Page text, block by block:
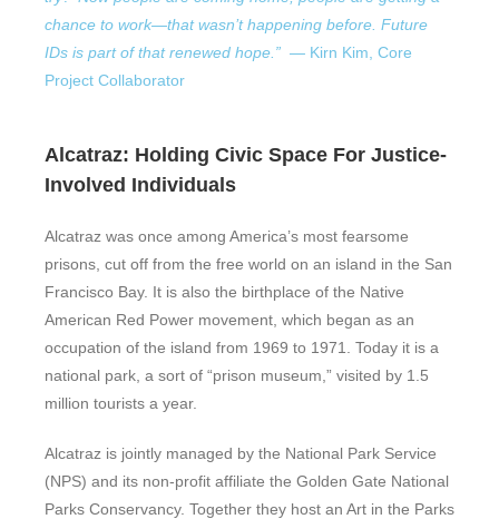
chance to work—that wasn’t happening before. Future
IDs is part of that renewed hope.” — Kirn Kim, Core
Project Collaborator
Alcatraz: Holding Civic Space For Justice-
Involved Individuals
Alcatraz was once among America’s most fearsome
prisons, cut off from the free world on an island in the San
Francisco Bay. It is also the birthplace of the Native
American Red Power movement, which began as an
occupation of the island from 1969 to 1971. Today it is a
national park, a sort of “prison museum,” visited by 1.5
million tourists a year.
Alcatraz is jointly managed by the National Park Service
(NPS) and its non-profit affiliate the Golden Gate National
Parks Conservancy. Together they host an Art in the Parks